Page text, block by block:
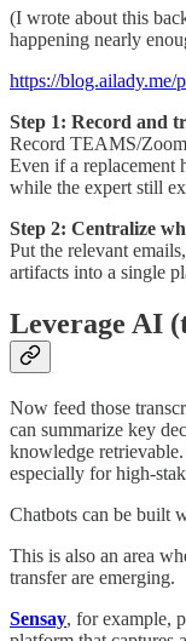
(I wrote about this
happening nearly
https://
Step 1: Record and
Record TEAMS/
Even if a replacement
while the expert still
Step 2: Centralize
Put the relevant
artifacts into a single
Leverage AI
Now feed those
can summarize key
knowledge
especially for high-
Chatbots can be built
This is also an area
transfer are emerging.
Sensay, for example,